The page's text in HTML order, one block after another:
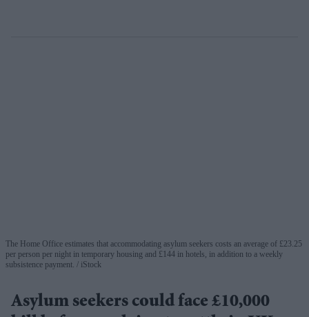
The Home Office estimates that accommodating asylum seekers costs an average of £23.25
per person per night in temporary housing and £144 in hotels, in addition to a weekly
subsistence payment.
iStock
Asylum seekers could face £10,000